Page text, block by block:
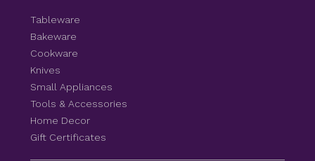
Tableware
Bakeware
Cookware
Knives
Small Appliances
Tools & Accessories
Home Decor
Gift Certificates